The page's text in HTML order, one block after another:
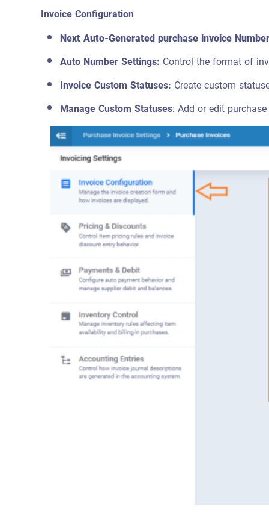
Invoice Configuration
Next Auto-Generated purchase invoice
Auto Number Settings: Control the format of
Invoice Custom Statuses: Create custom
Manage Custom Statuses: Add or edit